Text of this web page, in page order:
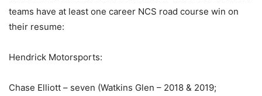
teams have at least one career NCS road course win on
their resume:
Hendrick Motorsports:
Chase Elliott – seven (Watkins Glen – 2018 & 2019;